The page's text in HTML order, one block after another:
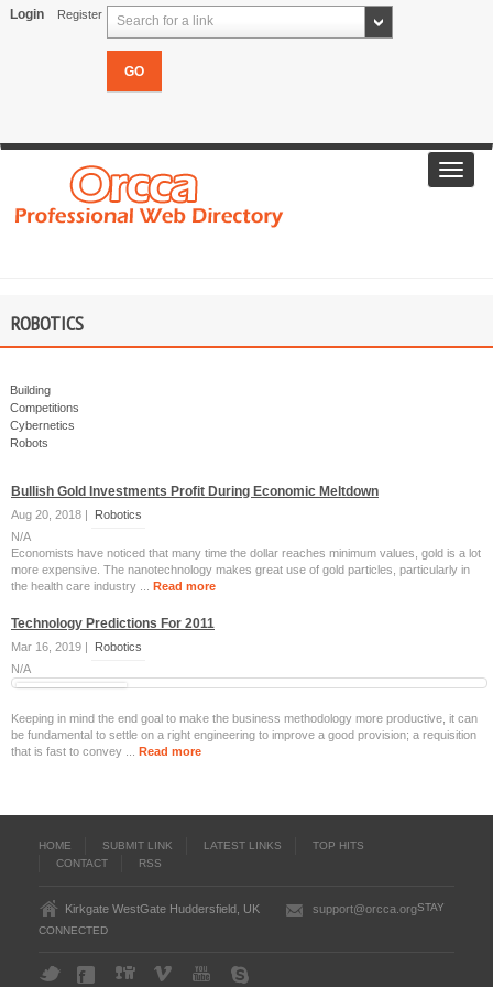
Login Register Search for a link
ROBOTICS
Building
Competitions
Cybernetics
Robots
Bullish Gold Investments Profit During Economic Meltdown
Aug 20, 2018 |
Robotics
N/A
Economists have noticed that many time the dollar reaches minimum values, gold is a lot
more expensive. The nanotechnology makes great use of gold particles, particularly in
the health care industry ... Read more
Technology Predictions For 2011
Mar 16, 2019 |
Robotics
N/A
Keeping in mind the end goal to make the business methodology more productive, it can
be fundamental to settle on a right engineering to improve a good provision; a requisition
that is fast to convey ... Read more
HOME SUBMIT LINK LATEST LINKS
TOP HITS
CONTACT
RSS
Kirkgate WestGate Huddersfield, UK support@orcca.orgSTAY
CONNECTED